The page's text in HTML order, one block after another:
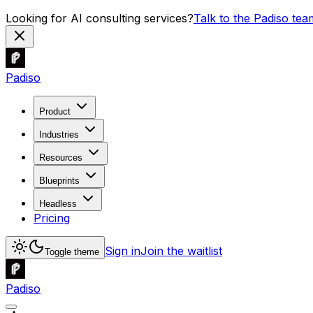
Looking for AI consulting services?Talk to the Padiso
Padiso
Product
Industries
Resources
Blueprints
Headless
Pricing
Toggle theme Sign inJoin the waitlist
Padiso